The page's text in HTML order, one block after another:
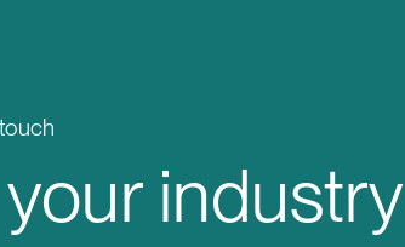
industry